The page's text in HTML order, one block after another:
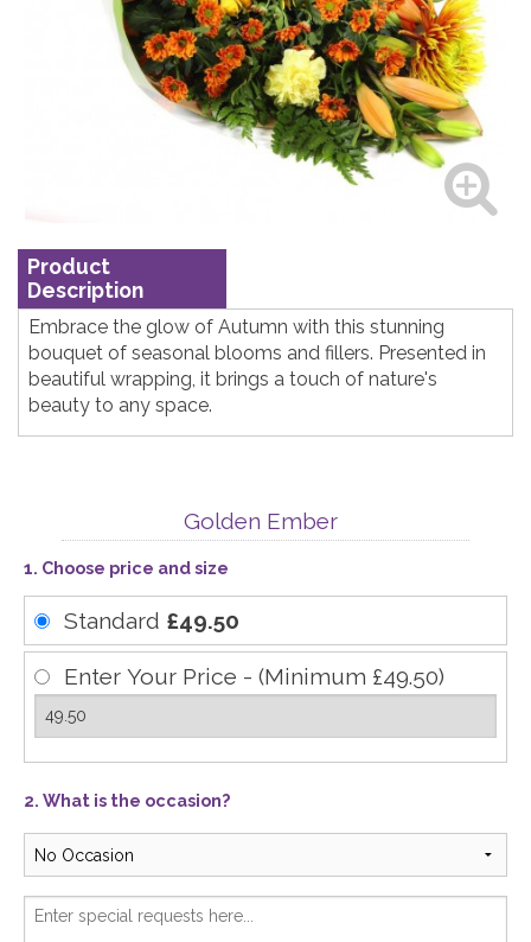
Product
Description
Embrace the glow of Autumn with this stunning
bouquet of seasonal blooms and fillers. Presented in
beautiful wrapping, it brings a touch of nature's
beauty to any space.
Golden Ember
1. Choose price and size
Standard £49.50
Enter Your Price - (Minimum £49.50)
2. What is the occasion?